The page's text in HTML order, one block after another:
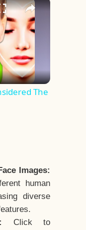
The
Images:
human
diverse
Click to